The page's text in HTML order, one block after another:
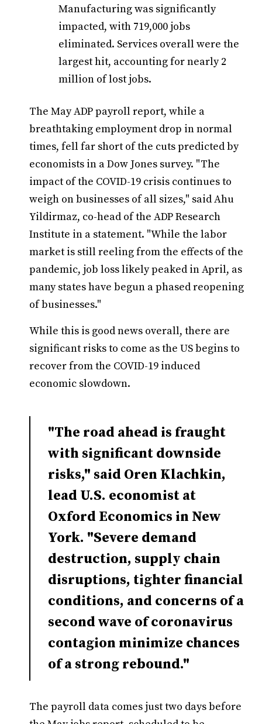
Manufacturing was significantly
impacted, with 719,000 jobs
eliminated. Services overall were the
largest hit, accounting for nearly 2
million of lost jobs.
The May ADP payroll report, while a
breathtaking employment drop in normal
times, fell far short of the cuts predicted by
economists in a Dow Jones survey. "The
impact of the COVID-19 crisis continues to
weigh on businesses of all sizes," said Ahu
Yildirmaz, co-head of the ADP Research
Institute in a statement. "While the labor
market is still reeling from the effects of the
pandemic, job loss likely peaked in April, as
many states have begun a phased reopening
of businesses."
While this is good news overall, there are
significant risks to come as the US begins to
recover from the COVID-19 induced
economic slowdown.
"The road ahead is fraught
with significant downside
risks," said Oren Klachkin,
lead U.S. economist at
Oxford Economics in New
York. "Severe demand
destruction, supply chain
disruptions, tighter financial
conditions, and concerns of a
second wave of coronavirus
contagion minimize chances
of a strong rebound."
The payroll data comes just two days before